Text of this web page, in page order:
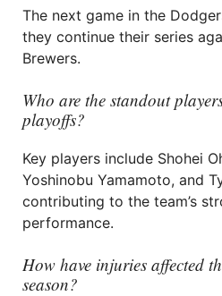
The next game in the
they continue their series
Brewers.
Who are the standout
playoffs?
Key players include Shohei
Yoshinobu Yamamoto, and
contributing to the team’s
performance.
How have injuries affected
season?